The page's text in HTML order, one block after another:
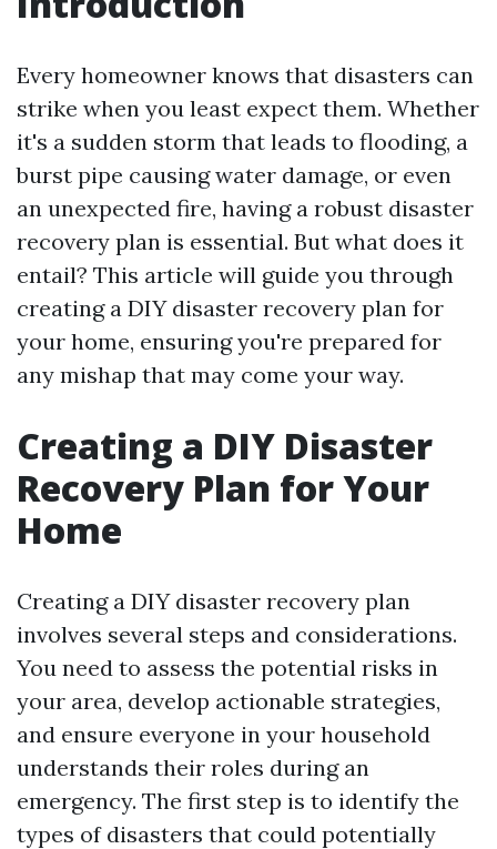
Every homeowner knows that disasters can
strike when you least expect them. Whether
it's a sudden storm that leads to flooding, a
burst pipe causing water damage, or even
an unexpected fire, having a robust disaster
recovery plan is essential. But what does it
entail? This article will guide you through
creating a DIY disaster recovery plan for
your home, ensuring you're prepared for
any mishap that may come your way.
Creating a DIY Disaster
Recovery Plan for Your
Home
Creating a DIY disaster recovery plan
involves several steps and considerations.
You need to assess the potential risks in
your area, develop actionable strategies,
and ensure everyone in your household
understands their roles during an
emergency. The first step is to identify the
types of disasters that could potentially